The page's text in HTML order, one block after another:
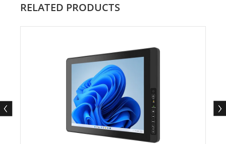
RELATED PRODUCTS